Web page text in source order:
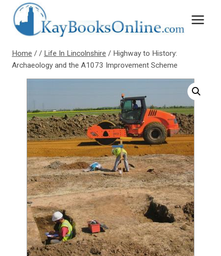
content
Home / / Life In Lincolnshire / Highway to History:
Archaeology and the A1073 Improvement Scheme